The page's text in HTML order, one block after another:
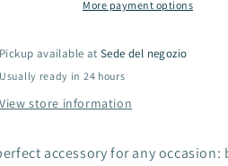
colors)
More payment options
Pickup available atSede del negozio
Usually ready in 24 hours
View store information
accessory for any occasion: